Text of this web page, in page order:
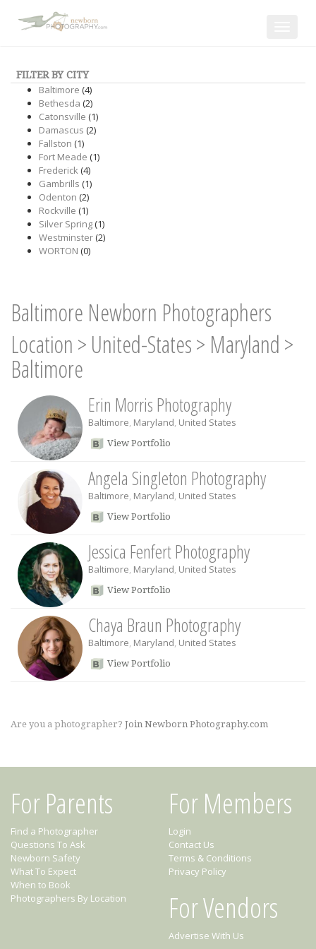
FILTER BY CITY
Baltimore (4)
Bethesda (2)
Catonsville (1)
Damascus (2)
Fallston (1)
Fort Meade (1)
Frederick(4)
Gambrills (1)
Odenton (2)
Rockville (1)
Silver Spring(1)
Westminster(2)
WORTON (0)
Baltimore Newborn Photographers
Location > United-States> Maryland >
Baltimore
Erin Morris Photography
Baltimore, Maryland, United States
View Portfolio
Angela Singleton Photography
Baltimore, Maryland, United States
View Portfolio
Jessica Fenfert Photography
Baltimore, Maryland, United States
View Portfolio
Chaya Braun Photography
Baltimore, Maryland, United States
View Portfolio
Are you a photographer? Join Newborn Photography.com
For Parents
Find a Photographer
Questions To Ask
Newborn Safety
What To Expect
When to Book
Photographers By Location
For Members
Login
Contact Us
Terms & Conditions
Privacy Policy
For Vendors
Advertise With Us